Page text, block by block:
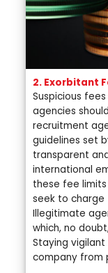
2. Exorbitant
Suspicious
agencies
recruitment
guidelines set
transparent
international
these fee
seek to charge
Illegitimate
which, no
Staying
company from